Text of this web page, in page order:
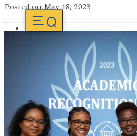
Postedon May 18, 2023